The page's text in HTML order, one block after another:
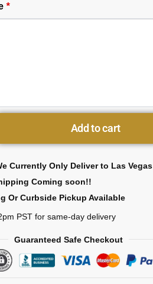
*
Add to cart
Currently Only Deliver to Las Vegas
Coming soon!!
Or Curbside Pickup Available
PST for same-day delivery
Guaranteed Safe Checkout